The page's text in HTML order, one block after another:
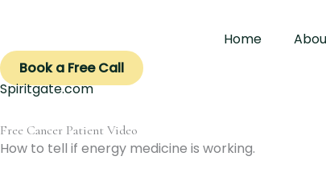
content
Home
Book a Free Call
Spiritgate.com
Free Cancer Patient Video
How to tell if energy medicine is working.